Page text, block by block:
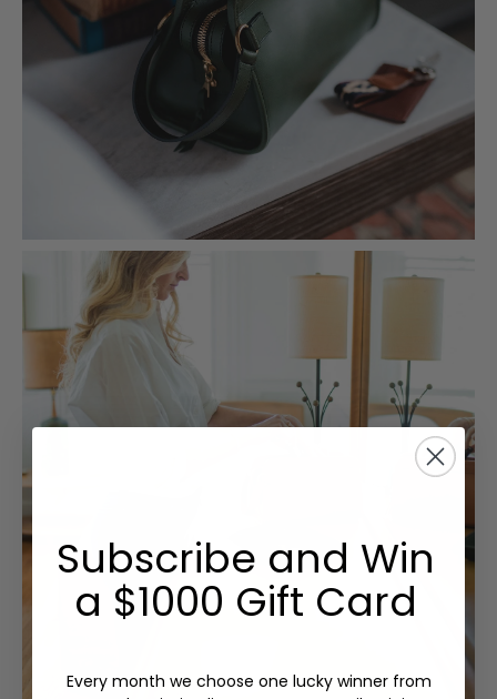
Subscribe and Win
a $1000 Gift Card
Every month we choose one lucky winner from